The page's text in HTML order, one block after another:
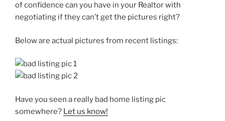
of confidence can you have in your Realtor with
negotiating if they can’t get the pictures right?
Below are actual pictures from recent listings:
Have you seen a really bad home listing pic
somewhere? Let us know!